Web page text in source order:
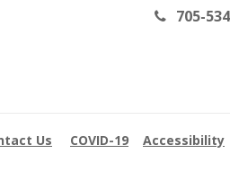
705-
Us COVID-19 Accessibility